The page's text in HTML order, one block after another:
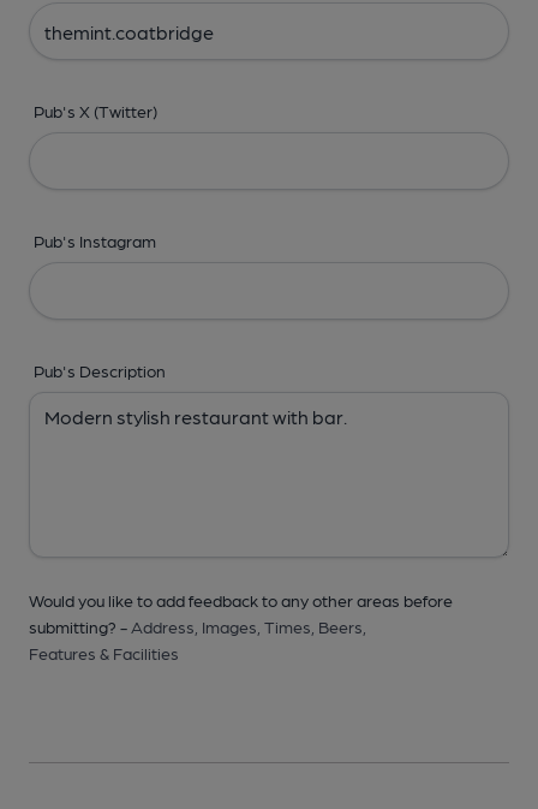
Pub's X (Twitter)
Pub's Instagram
Pub's Description
Would you like to add feedback to any other areas before
submitting? - Address, Images, Times, Beers,
Features & Facilities